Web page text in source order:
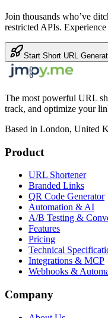
Join thousands who’ve
restricted APIs.
Start Short URL
The most powerful URL
track, and optimize your
Based in London, United
Product
URL Shortener
Branded Links
QR Code Generator
Automation & AI
A/B Testing &
Features
Pricing
Technical
Integrations & MCP
Webhooks &
Company